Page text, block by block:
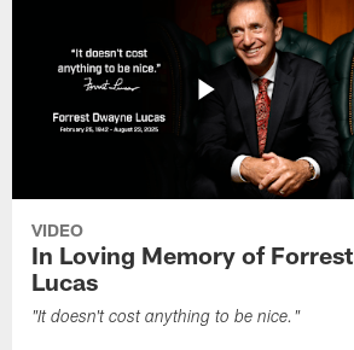
VIDEO
In Loving Memory of Forrest
Lucas
"It doesn't cost anything to be nice."